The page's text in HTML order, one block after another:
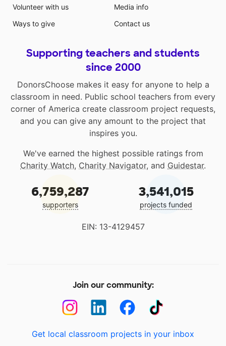
Volunteer with us
Ways to give
Media info
Contact us
Supporting teachers and students
since 2000
DonorsChoose makes it easy for anyone to help a
classroom in need. Public school teachers from every
corner of America create classroom project requests,
and you can give any amount to the project that
inspires you.
We've earned the highest possible ratings from
Charity Watch, Charity Navigator, and Guidestar.
6,759,287
supporters
3,541,015
projects funded
EIN: 13-4129457
Join our community:
Get local classroom projects in your inbox